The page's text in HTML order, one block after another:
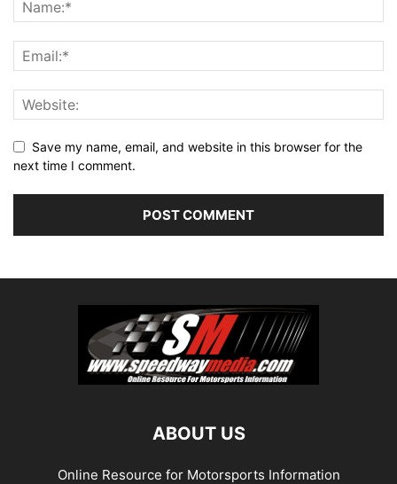
Save my name, email, and website in this browser for the
next time I comment.
ABOUT US
Online Resource for Motorsports Information